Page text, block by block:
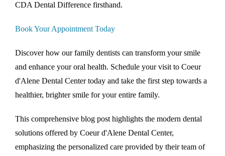
CDA Dental Difference firsthand.
Book Your Appointment Today
Discover how our family dentists can transform your smile
and enhance your oral health. Schedule your visit to Coeur
d'Alene Dental Center today and take the first step towards a
healthier, brighter smile for your entire family.
This comprehensive blog post highlights the modern dental
solutions offered by Coeur d'Alene Dental Center,
emphasizing the personalized care provided by their team of